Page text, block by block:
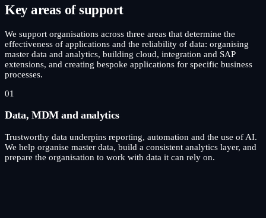
Key areas of support
We support organisations across three areas that determine the
effectiveness of applications and the reliability of data: organising
master data and analytics, building cloud, integration and SAP
extensions, and creating bespoke applications for specific business
processes.
01
Data, MDM and analytics
Trustworthy data underpins reporting, automation and the use of AI.
We help organise master data, build a consistent analytics layer, and
prepare the organisation to work with data it can rely on.